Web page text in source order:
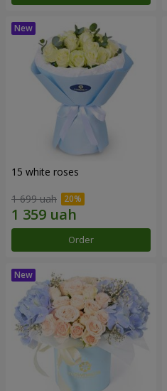
15 white roses
1 699 uah
Order